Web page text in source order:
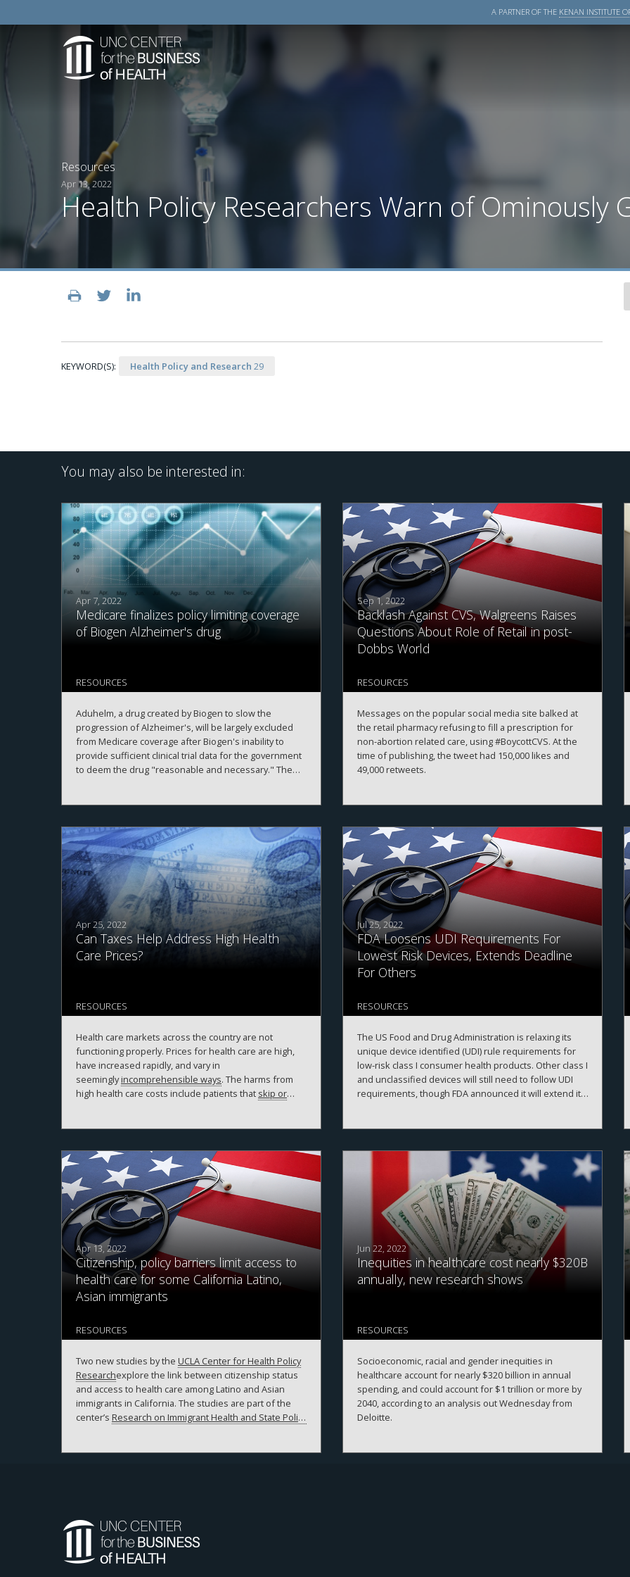
A PARTNER OF THE KENAN INSTITUTE
Resources
Apr 13, 2022
Health Policy Researchers Warn of Ominously
KEYWORD(S): Health Policy and Research 29
You may also be interested in:
Apr 7, 2022
Medicare finalizes policy limiting coverage
of Biogen Alzheimer's drug
RESOURCES
Aduhelm, a drug created by Biogen to slow the
progression of Alzheimer's, will be largely excluded
from Medicare coverage after Biogen's inability to
provide sufficient clinical trial data for the government
to deem the drug "reasonable and necessary." The
reach of Aduhelm to patients, which will have a
considerable impact on Biogen's profitability with the
drug.
Sep 1, 2022
Backlash Against CVS, Walgreens Raises
Questions About Role of Retail in post-
Dobbs World
RESOURCES
Messages on the popular social media site balked at
the retail pharmacy refusing to fill a prescription for
non-abortion related care, using #BoycottCVS. At the
time of publishing, the tweet had 150,000 likes and
49,000 retweets.
Apr 25, 2022
Can Taxes Help Address High Health
Care Prices?
RESOURCES
Health care markets across the country are not
functioning properly. Prices for health care are high,
have increased rapidly, and vary in
seeminglyincomprehensible ways. The harms from
high health care costs include patients that skip or
care access. In their March 2020report to Congress,
the Medicare Payment Advisory Commission
concluded that “the preponderance of the research
suggests that hospital consolidation leads to higher
prices for commercially insured patients.”
Jul 25, 2022
FDA Loosens UDI Requirements For
Lowest Risk Devices, Extends Deadline
For Others
RESOURCES
The US Food and Drug Administration is relaxing its
unique device identified (UDI) rule requirements for
low-risk class I consumer health products. Other class I
and unclassified devices will still need to follow UDI
requirements, though FDA announced it will extend its
Apr 13, 2022
Citizenship, policy barriers limit access to
health care for some California Latino,
Asian immigrants
RESOURCES
Two new studies by the UCLA Center for Health Policy
Researchexplore the link between citizenship status
and access to health care among Latino and Asian
immigrants in California. The studies are part of the
center’s Research on Immigrant Health and State Policy
Jun 22, 2022
Inequities in healthcare cost nearly $320B
annually, new research shows
RESOURCES
Socioeconomic, racial and gender inequities in
healthcare account for nearly $320 billion in annual
spending, and could account for $1 trillion or more by
2040, according to an analysis out Wednesday from
Deloitte.